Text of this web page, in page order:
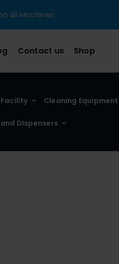
All Machines
Contact us Shop
Cleaning Equipment
Dispensers